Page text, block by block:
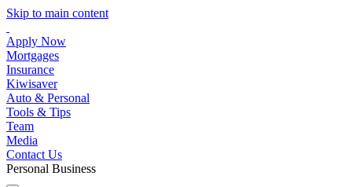
Skip to main content
Apply Now
Mortgages
Insurance
Kiwisaver
Auto & Personal
Tools & Tips
Team
Media
Contact Us
Personal Business